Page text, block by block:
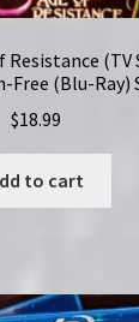
(TV
Free (Blu-Ray)
$18.99
to cart